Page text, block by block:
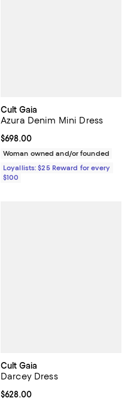
Cult Gaia
Azura Denim Mini Dress
Current price $698.00; ;
$698.00
Woman owned and/or founded
Loyallists: $25 Reward for every
$100
Cult Gaia
Darcey Dress
Current price $628.00; ;
$628.00